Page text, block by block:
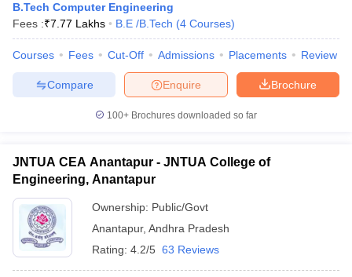
B.Tech Computer Engineering
Fees :₹7.77 Lakhs B.E /B.Tech (4 Courses)
Courses Fees Cut-Off Admissions Placements Review
Brochure
Enquire
Compare
100+ Brochures downloaded so far
JNTUA CEA Anantapur - JNTUA College of
Engineering, Anantapur
Ownership: Public/Govt
Anantapur, Andhra Pradesh
Rating: 4.2/5 63 Reviews